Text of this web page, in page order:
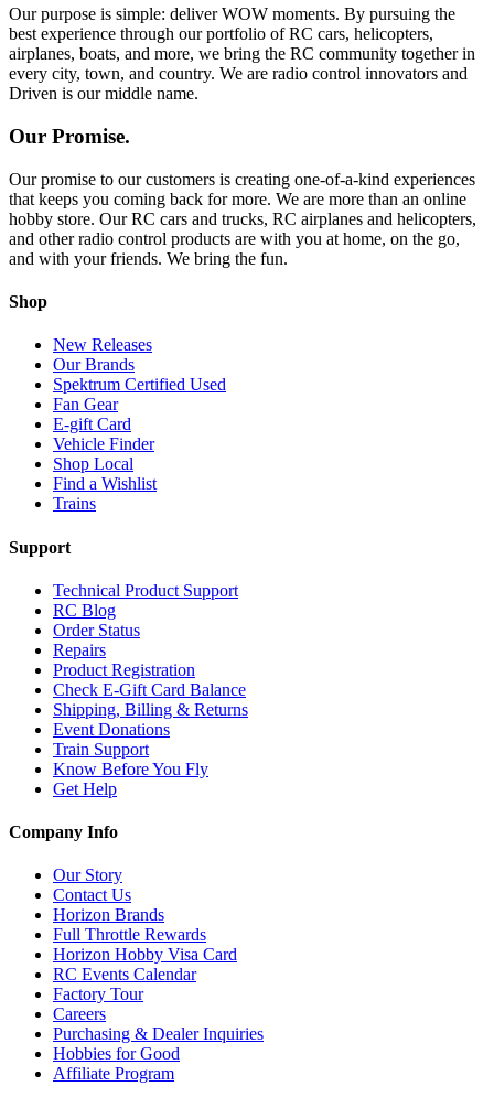
Our purpose is simple: deliver WOW moments. By pursuing the
best experience through our portfolio of RC cars, helicopters,
airplanes, boats, and more, we bring the RC community together in
every city, town, and country. We are radio control innovators and
Driven is our middle name.
Our Promise.
Our promise to our customers is creating one-of-a-kind experiences
that keeps you coming back for more. We are more than an online
hobby store. Our RC cars and trucks, RC airplanes and helicopters,
and other radio control products are with you at home, on the go,
and with your friends. We bring the fun.
Shop
New Releases
Our Brands
Spektrum Certified Used
Fan Gear
E-gift Card
Vehicle Finder
Shop Local
Find a Wishlist
Trains
Support
Technical Product Support
RC Blog
Order Status
Repairs
Product Registration
Check E-Gift Card Balance
Shipping, Billing & Returns
Event Donations
Train Support
Know Before You Fly
Get Help
Company Info
Our Story
Contact Us
Horizon Brands
Full Throttle Rewards
Horizon Hobby Visa Card
RC Events Calendar
Factory Tour
Careers
Purchasing & Dealer Inquiries
Hobbies for Good
Affiliate Program